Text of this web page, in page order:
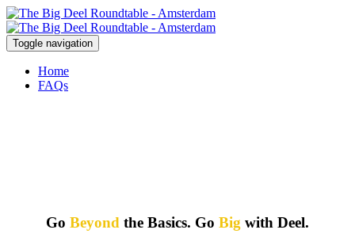
Toggle navigation
Home
FAQs
Go Beyond the Basics. Go Big with Deel.